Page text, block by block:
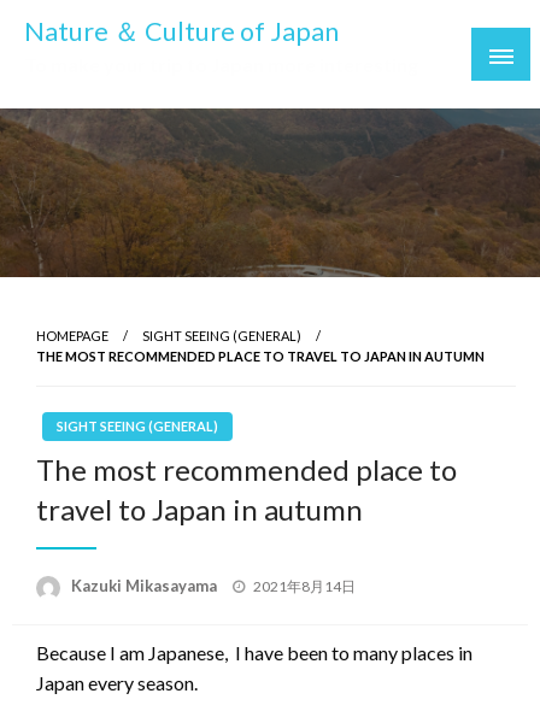
Nature ＆ Culture of Japan
HOMEPAGE
SIGHT SEEING (GENERAL)
THE MOST RECOMMENDED PLACE TO TRAVEL TO JAPAN IN AUTUMN
SIGHT SEEING (GENERAL)
The most recommended place to
travel to Japan in autumn
Kazuki Mikasayama
Posted
2021年8月14日
Because I am Japanese, I have been to many places in
Japan every season.